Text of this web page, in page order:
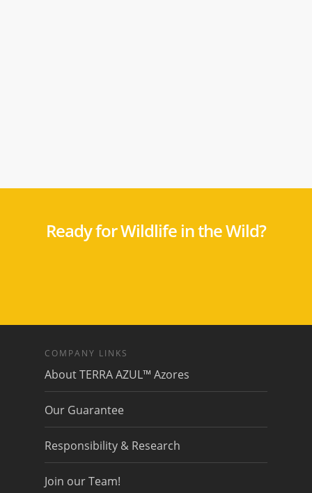
Ready for Wildlife in the Wild?
COMPANY LINKS
About TERRA AZUL™ Azores
Our Guarantee
Responsibility & Research
Join our Team!